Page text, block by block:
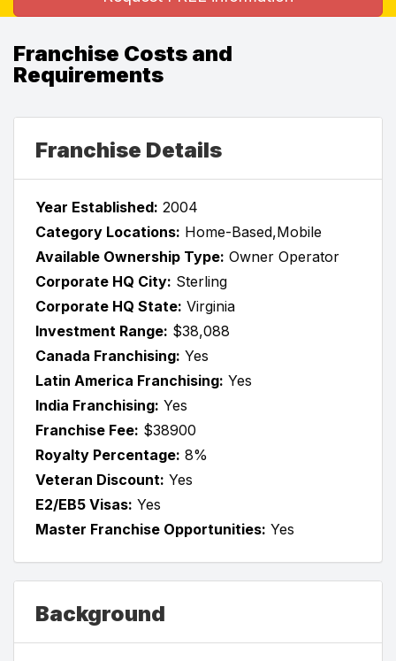
Franchise Costs and
Requirements
Franchise Details
Year Established: 2004
Category Locations: Home-Based,Mobile
Available Ownership Type: Owner Operator
Corporate HQ City: Sterling
Corporate HQ State: Virginia
Investment Range: $38,088
Canada Franchising: Yes
Latin America Franchising: Yes
India Franchising: Yes
Franchise Fee: $38900
Royalty Percentage: 8%
Veteran Discount: Yes
E2/EB5 Visas: Yes
Master Franchise Opportunities: Yes
Background